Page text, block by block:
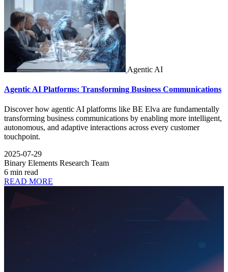
Agentic AI
Agentic AI Platforms: Transforming Business Communications
Discover how agentic AI platforms like BE Elva are fundamentally
transforming business communications by enabling more intelligent,
autonomous, and adaptive interactions across every customer
touchpoint.
2025-07-29
Binary Elements Research Team
6 min read
READ MORE